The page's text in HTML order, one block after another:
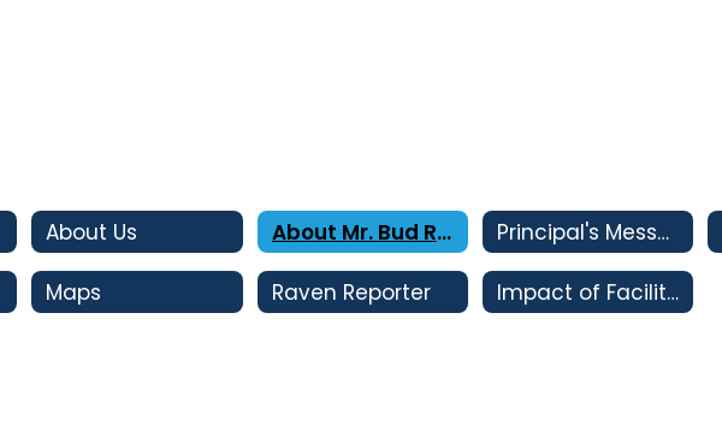
About Us About Mr. Bud Rank Principal's Message
Maps Raven Reporter Impact of Facility Bonds